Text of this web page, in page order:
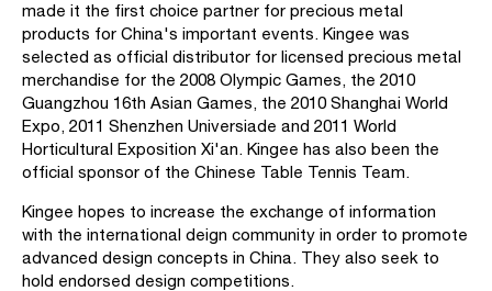
made it the first choice partner for precious metal
products for China's important events. Kingee was
selected as official distributor for licensed precious metal
merchandise for the 2008 Olympic Games, the 2010
Guangzhou 16th Asian Games, the 2010 Shanghai World
Expo, 2011 Shenzhen Universiade and 2011 World
Horticultural Exposition Xi'an. Kingee has also been the
official sponsor of the Chinese Table Tennis Team.
Kingee hopes to increase the exchange of information
with the international deign community in order to promote
advanced design concepts in China. They also seek to
hold endorsed design competitions.